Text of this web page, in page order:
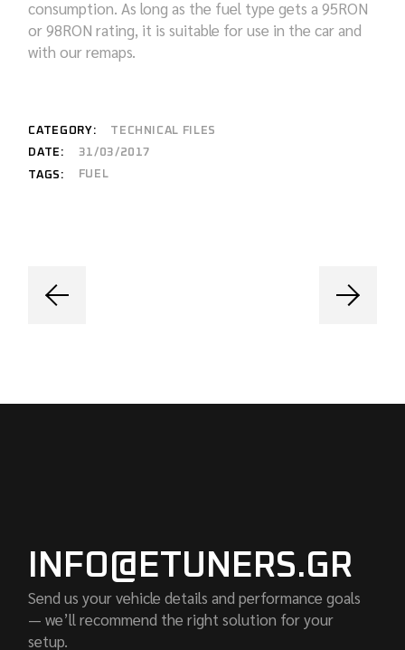
consumption. As long as the fuel type gets a 95RON
or 98RON rating, it is suitable for use in the car and
with our remaps.
CATEGORY:
TECHNICAL FILES
DATE:
31/03/2017
TAGS:
FUEL
INFO@ETUNERS.GR
Send us your vehicle details and performance goals
— we’ll recommend the right solution for your
setup.